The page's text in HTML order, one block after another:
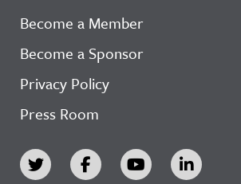
Become a Member
Become a Sponsor
Privacy Policy
Press Room